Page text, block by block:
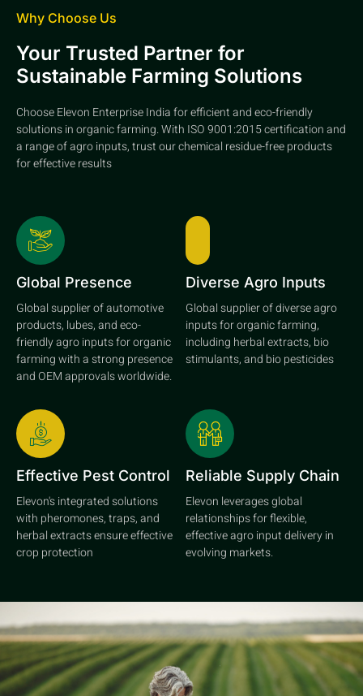
Why Choose Us
Your Trusted Partner for
Sustainable Farming Solutions
Choose Elevon Enterprise India for efficient and eco-friendly
solutions in organic farming. With ISO 9001:2015 certification and
a range of agro inputs, trust our chemical residue-free products
for effective results
Global Presence
Global supplier of automotive
products, lubes, and eco-
friendly agro inputs for organic
farming with a strong presence
and OEM approvals worldwide.
Diverse Agro Inputs
Global supplier of diverse agro
inputs for organic farming,
including herbal extracts, bio
stimulants, and bio pesticides
Effective Pest Control
Elevon's integrated solutions
with pheromones, traps, and
herbal extracts ensure effective
crop protection
Reliable Supply Chain
Elevon leverages global
relationships for flexible,
effective agro input delivery in
evolving markets.